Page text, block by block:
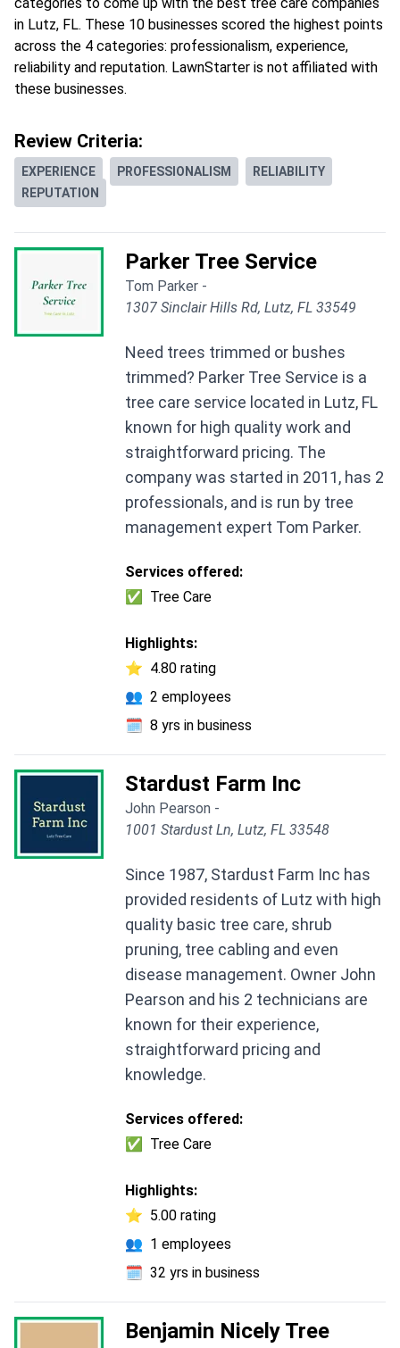
in Lutz, FL. These 10 businesses scored the highest points
across the 4 categories: professionalism, experience,
reliability and reputation. LawnStarter is not affiliated with
these businesses.
Review Criteria:
EXPERIENCE PROFESSIONALISM
RELIABILITY
REPUTATION
Parker Tree Service
Tom Parker -
1307 Sinclair Hills Rd, Lutz, FL 33549
Need trees trimmed or bushes
trimmed? Parker Tree Service is a
tree care service located in Lutz, FL
known for high quality work and
straightforward pricing. The
company was started in 2011, has 2
professionals, and is run by tree
management expert Tom Parker.
Services offered:
✅
Tree Care
Highlights:
⭐ 4.80 rating
👥 2 employees
🗓️ 8 yrs in business
Stardust Farm Inc
John Pearson -
1001 Stardust Ln, Lutz, FL 33548
Since 1987, Stardust Farm Inc has
provided residents of Lutz with high
quality basic tree care, shrub
pruning, tree cabling and even
disease management. Owner John
Pearson and his 2 technicians are
known for their experience,
straightforward pricing and
knowledge.
Services offered:
✅
Tree Care
Highlights:
⭐ 5.00 rating
👥 1 employees
🗓️ 32 yrs in business
Benjamin Nicely Tree